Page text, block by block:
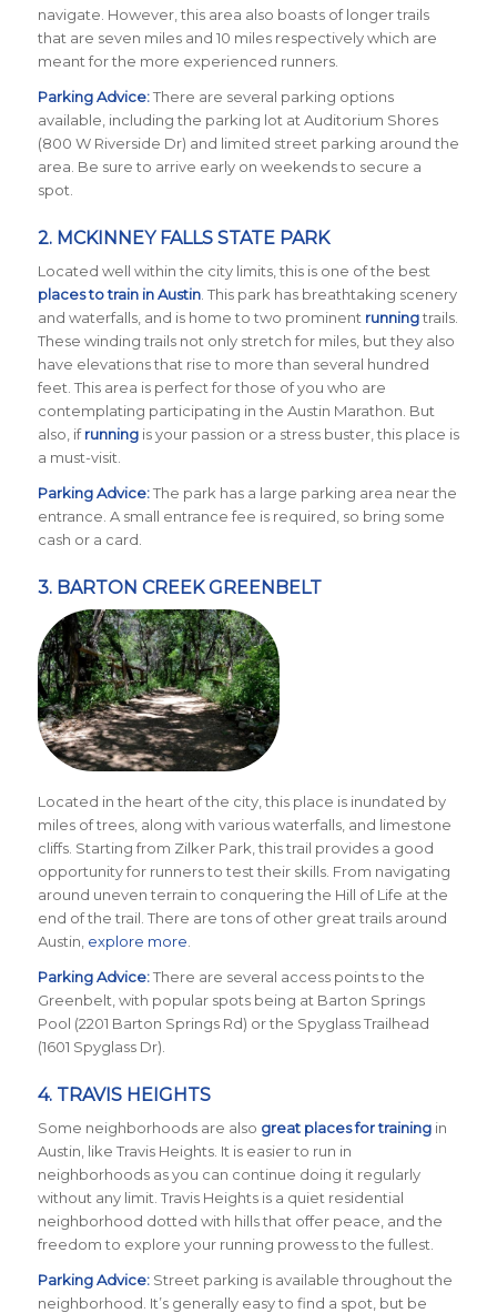
navigate. However, this area also boasts of longer trails
that are seven miles and 10 miles respectively which are
meant for the more experienced runners.
Parking Advice:There are several parking options
available, including the parking lot at Auditorium Shores
(800 W Riverside Dr) and limited street parking around the
area. Be sure to arrive early on weekends to secure a
spot.
2. MCKINNEY FALLS STATE PARK
Located well within the city limits, this is one of the best
places to train in Austin. This park has breathtaking scenery
and waterfalls, and is home to two prominent runningtrails.
These winding trails not only stretch for miles, but they also
have elevations that rise to more than several hundred
feet. This area is perfect for those of you who are
contemplating participating in the Austin Marathon. But
also, ifrunning is your passion or a stress buster, this place is
a must-visit.
Parking Advice:The park has a large parking area near the
entrance. A small entrance fee is required, so bring some
cash or a card.
3. BARTON CREEK GREENBELT
Located in the heart of the city, this place is inundated by
miles of trees, along with various waterfalls, and limestone
cliffs. Starting from Zilker Park, this trail provides a good
opportunity for runners to test their skills. From navigating
around uneven terrain to conquering the Hill of Life at the
end of the trail. There are tons of other great trails around
Austin, explore more
Parking Advice:There are several access points to the
Greenbelt, with popular spots being at Barton Springs
Pool (2201 Barton Springs Rd) or the Spyglass Trailhead
(1601 Spyglass Dr).
4. TRAVIS HEIGHTS
Some neighborhoods are also great places for trainingin
Austin, like Travis Heights. It is easier to run in
neighborhoods as you can continue doing it regularly
without any limit. Travis Heights is a quiet residential
neighborhood dotted with hills that offer peace, and the
freedom to explore your running prowess to the fullest.
Parking Advice:Street parking is available throughout the
neighborhood. It’s generally easy to find a spot, but be